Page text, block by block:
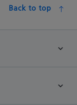
Back to top